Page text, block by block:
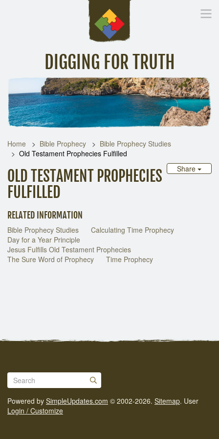
DIGGING FOR TRUTH
Inspirational Messages Digging Deeper Library
Home Bible Prophecy
Bible Prophecy Studies
Old Testament Prophecies Fulfilled
Share
OLD TESTAMENT PROPHECIES
FULFILLED
RELATED INFORMATION
Bible Prophecy Studies
Calculating Time Prophecy
Day for a Year Principle
Jesus Fulfills Old Testament Prophecies
The Sure Word of Prophecy
Time Prophecy
Powered by SimpleUpdates.com © 2002-2026. Sitemap. User
Login / Customize